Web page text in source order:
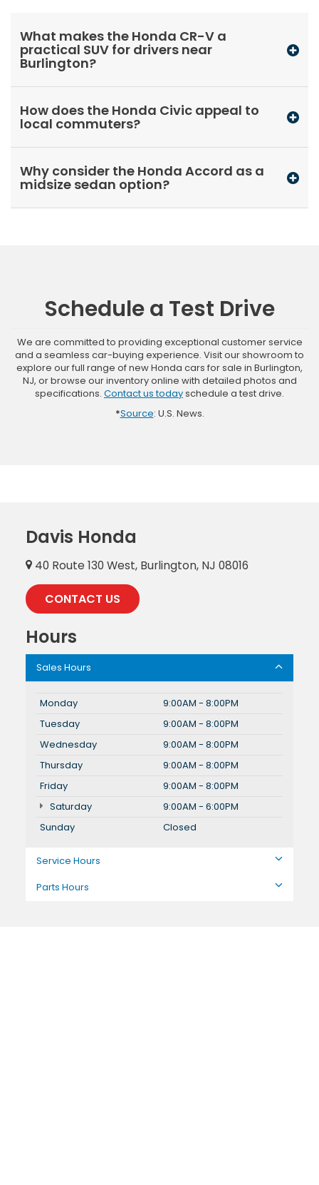
What makes the Honda CR-V a
practical SUV for drivers near
Burlington?
How does the Honda Civic appeal to
local commuters?
Why consider the Honda Accord as a
midsize sedan option?
Schedule a Test Drive
We are committed to providing exceptional customer service
and a seamless car-buying experience. Visit our showroom to
explore our full range of new Honda cars for sale in Burlington,
NJ, or browse our inventory online with detailed photos and
specifications. Contact us todayschedule a test drive.
*Source: U.S. News.
Davis Honda
40 Route 130 West, Burlington, NJ 08016
CONTACT US
Hours
Sales Hours
Monday
9:00AM - 8:00PM
Tuesday
9:00AM - 8:00PM
Wednesday
9:00AM - 8:00PM
Thursday
9:00AM - 8:00PM
Friday
9:00AM - 8:00PM
Saturday
9:00AM - 6:00PM
Sunday
Closed
Service Hours
Parts Hours